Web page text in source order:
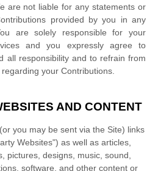
are not liable for any statements or
provided by you in any
are solely responsible for your
and you expressly agree to
all responsibility and to refrain from
your Contributions.
AND CONTENT
you may be sent via the Site) links
Websites") as well as articles,
pictures, designs, music, sound,
software, and other content or